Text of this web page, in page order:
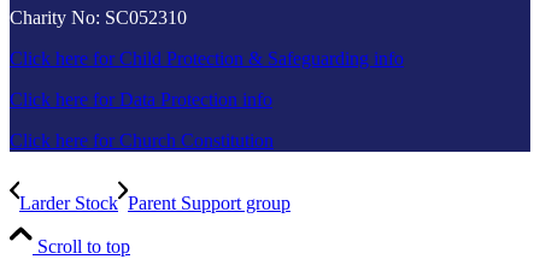
Charity No: SC052310
Click here for Child Protection & Safeguarding info
Click here for Data Protection info
Click here for Church Constitution
Larder Stock Parent Support group
Scroll to top